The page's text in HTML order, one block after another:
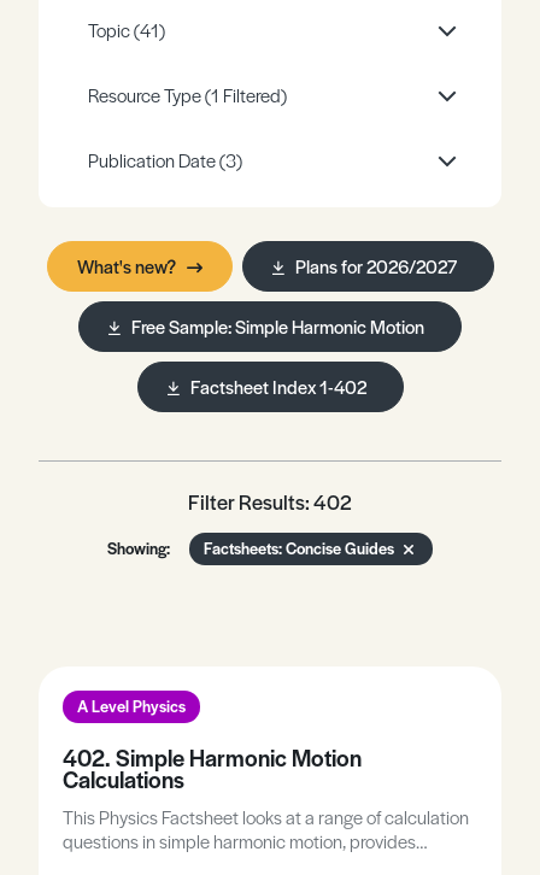
Topic(41)
Resource Type(1 Filtered)
Publication Date(3)
What's new? Plans for 2026/2027
Free Sample: Simple Harmonic Motion
Factsheet Index 1-402
Filter Results: 402
Showing: Factsheets: Concise Guides
A Level Physics
402. Simple Harmonic Motion
Calculations
This Physics Factsheet looks at a range of calculation
questions in simple harmonic motion, provides